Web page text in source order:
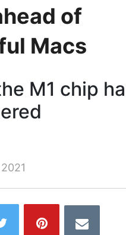
of
Macs
M1 chip